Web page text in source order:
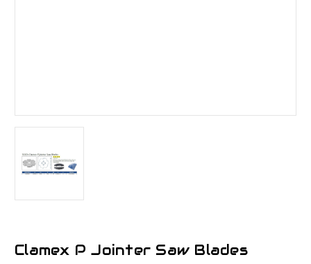
Clamex P Jointer Saw Blades